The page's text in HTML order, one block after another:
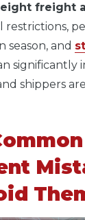
freight
restrictions,
season, and
significantly
shippers